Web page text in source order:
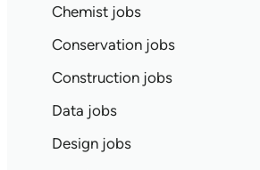
Chemist jobs
Conservation jobs
Construction jobs
Data jobs
Design jobs